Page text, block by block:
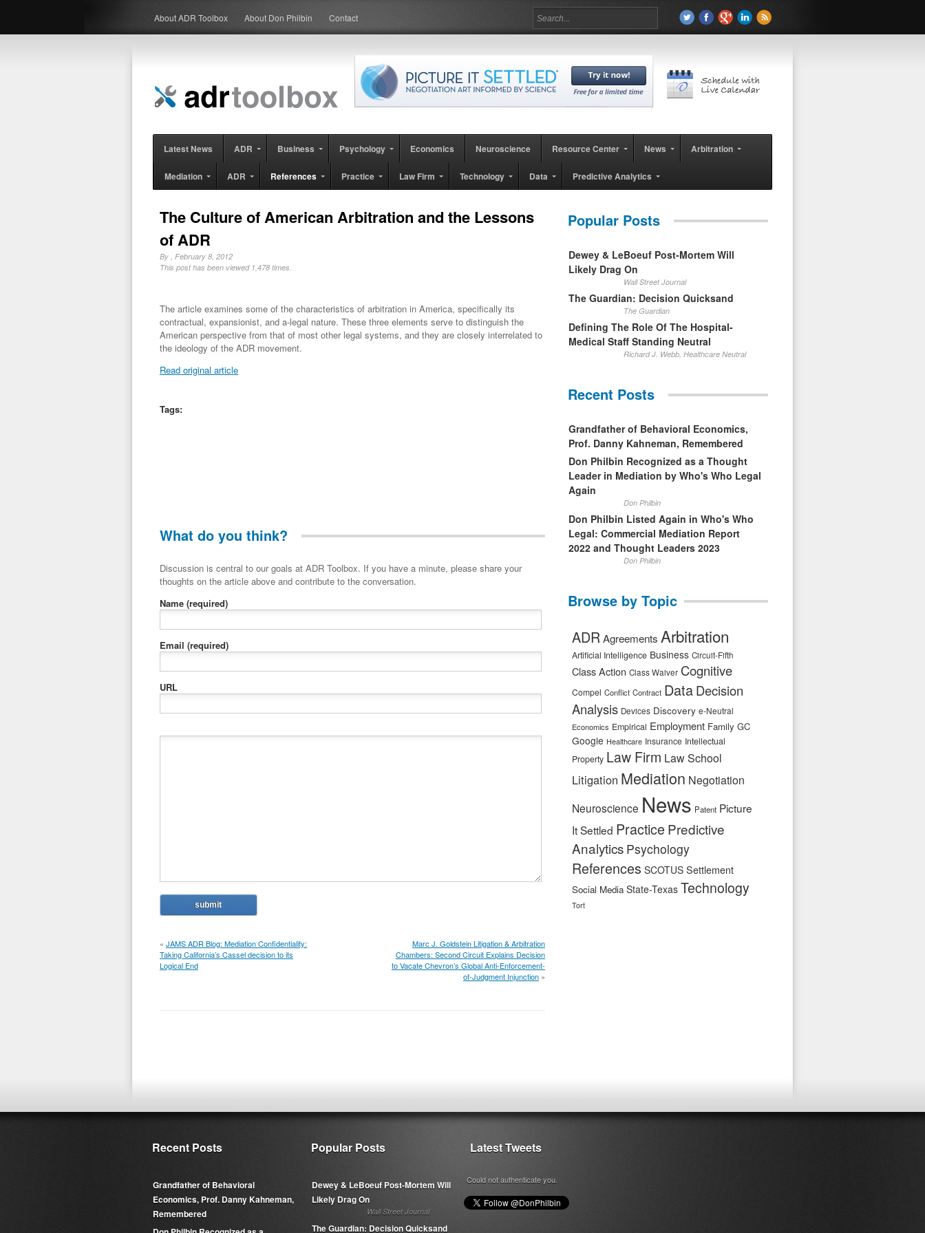
About ADR Toolbox About Don Philbin Contact
Latest News ADR Business Psychology Economics Neuroscience Resource Center News Arbitration
Mediation ADR References Practice Law Firm Technology Data Predictive Analytics
The Culture of American Arbitration and the Lessons
of ADR
By , February 8, 2012
This post has been viewed 1,478 times.
The article examines some of the characteristics of arbitration in America, specifically its
contractual, expansionist, and a-legal nature. These three elements serve to distinguish the
American perspective from that of most other legal systems, and they are closely interrelated to
the ideology of the ADR movement.
Read original article
Tags:
What do you think?
Discussion is central to our goals at ADR Toolbox. If you have a minute, please share your
thoughts on the article above and contribute to the conversation.
Name (required)
Email (required)
URL
« JAMS ADR Blog: Mediation Confidentiality:
Taking California’s Cassel decision to its
Logical End
Marc J. Goldstein Litigation & Arbitration
Chambers: Second Circuit Explains Decision
to Vacate Chevron’s Global Anti-Enforcement-
of-Judgment Injunction »
Popular Posts
Dewey & LeBoeuf Post-Mortem Will
Likely Drag On
Wall Street Journal
The Guardian: Decision Quicksand
The Guardian
Defining The Role Of The Hospital-
Medical Staff Standing Neutral
Richard J. Webb, Healthcare Neutral
Recent Posts
Grandfather of Behavioral Economics,
Prof. Danny Kahneman, Remembered
Don Philbin Recognized as a Thought
Leader in Mediation by Who's Who Legal
Again
Don Philbin
Don Philbin Listed Again in Who's Who
Legal: Commercial Mediation Report
2022 and Thought Leaders 2023
Don Philbin
Browse by Topic
ADRAgreements Arbitration
Artificial Intelligence Business Circuit-Fifth
Class Action Class Waiver Cognitive
Compel Conflict Contract DataDecision
Analysis Devices Discovery e-Neutral
Economics Empirical Employment Family GC
Google Healthcare Insurance Intellectual
Property Law Firm Law School
Litigation Mediation Negotiation
Neuroscience News Patent Picture
It Settled Practice Predictive
Analytics Psychology
References SCOTUS Settlement
Social Media State-Texas Technology
Tort
Recent Posts
Grandfather of Behavioral
Economics, Prof. Danny Kahneman,
Remembered
Popular Posts
Dewey & LeBoeuf Post-Mortem Will
Likely Drag On
Wall Street Journal
The Guardian: Decision Quicksand
Latest Tweets
Could not authenticate you.